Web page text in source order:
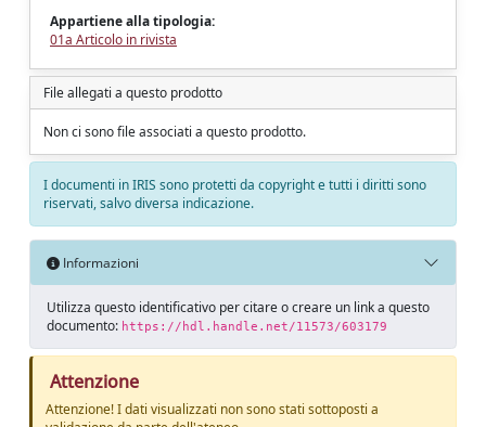
Appartiene alla tipologia:
01a Articolo in rivista
File allegati a questo prodotto
Non ci sono file associati a questo prodotto.
I documenti in IRIS sono protetti da copyright e tutti i diritti sono
riservati, salvo diversa indicazione.
Informazioni
Utilizza questo identificativo per citare o creare un link a questo
documento: https://hdl.handle.net/11573/603179
Attenzione
Attenzione! I dati visualizzati non sono stati sottoposti a